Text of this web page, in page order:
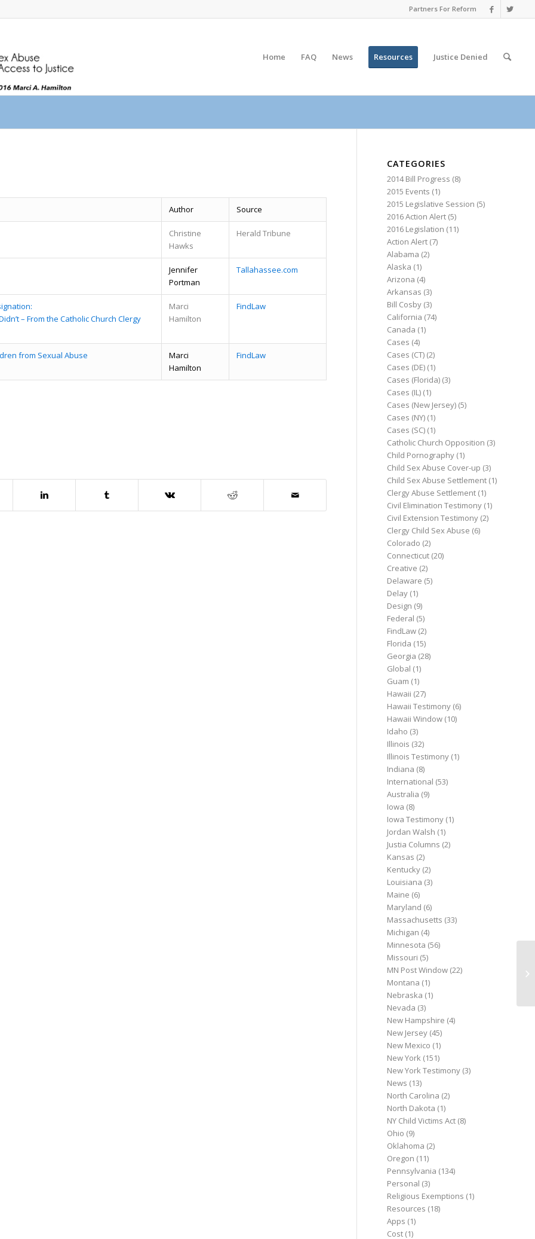
Partners For Reform
Home FAQ News Resources Justice Denied
Author Source
Christine
Hawks
Herald Tribune
Jennifer
Portman
Tallahassee.com
– From the Catholic Church Clergy
Marci
Hamilton
FindLaw
from Sexual Abuse
Marci
Hamilton
FindLaw
CATEGORIES
2014 Bill Progress (8)
2015 Events (1)
2015 Legislative Session (5)
2016 Action Alert (5)
2016 Legislation (11)
Action Alert (7)
Alabama (2)
Alaska (1)
Arizona (4)
Arkansas (3)
Bill Cosby (3)
California (74)
Canada (1)
Cases (4)
Cases (CT) (2)
Cases (DE) (1)
Cases (Florida) (3)
Cases (IL) (1)
Cases (New Jersey) (5)
Cases (NY) (1)
Cases (SC) (1)
Catholic Church Opposition (3)
Child Pornography (1)
Child Sex Abuse Cover-up (3)
Child Sex Abuse Settlement (1)
Clergy Abuse Settlement (1)
Civil Elimination Testimony (1)
Civil Extension Testimony (2)
Clergy Child Sex Abuse (6)
Colorado (2)
Connecticut (20)
Creative (2)
Delaware (5)
Delay (1)
Design (9)
Federal (5)
FindLaw (2)
Florida (15)
Georgia (28)
Global (1)
Guam (1)
Hawaii (27)
Hawaii Testimony (6)
Hawaii Window (10)
Idaho (3)
Illinois (32)
Illinois Testimony (1)
Indiana (8)
International (53)
Australia (9)
Iowa (8)
Iowa Testimony (1)
Jordan Walsh (1)
Justia Columns (2)
Kansas (2)
Kentucky (2)
Louisiana (3)
Maine (6)
Maryland (6)
Massachusetts (33)
Michigan (4)
Minnesota (56)
Missouri (5)
MN Post Window (22)
Montana (1)
Nebraska (1)
Nevada (3)
New Hampshire (4)
New Jersey (45)
New Mexico (1)
New York (151)
New York Testimony (3)
News (13)
North Carolina (2)
North Dakota (1)
NY Child Victims Act (8)
Ohio (9)
Oklahoma (2)
Oregon (11)
Pennsylvania (134)
Personal (3)
Religious Exemptions (1)
Resources (18)
Apps (1)
Cost (1)